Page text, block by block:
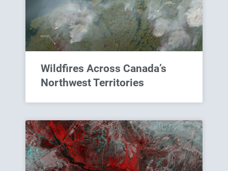
Wildfires Across Canada’s
Northwest Territories